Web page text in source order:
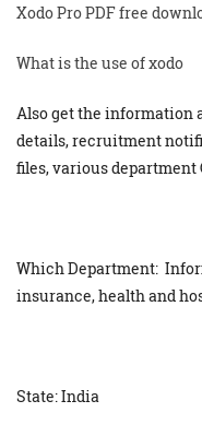
Xodo Pro PDF free
What is the use of xodo
Also get the information
details, recruitment
files, various
Which Department:
insurance, health and
State: India